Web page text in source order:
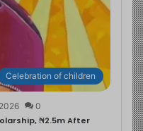
Celebration of children
0
₦2.5m After